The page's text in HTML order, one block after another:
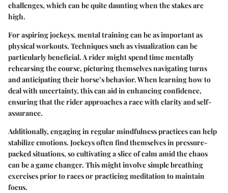
challenges, which can be quite daunting when the stakes are
high.
For aspiring jockeys, mental training can be as important as
physical workouts. Techniques such as visualization can be
particularly beneficial. A rider might spend time mentally
rehearsing the course, picturing themselves navigating turns
and anticipating their horse’s behavior. When learning how to
deal with uncertainty, this can aid in enhancing confidence,
ensuring that the rider approaches a race with clarity and self-
assurance.
Additionally, engaging in regular mindfulness practices can help
stabilize emotions. Jockeys often find themselves in pressure-
packed situations, so cultivating a slice of calm amid the chaos
can be a game changer. This might involve simple breathing
exercises prior to races or practicing meditation to maintain
focus.